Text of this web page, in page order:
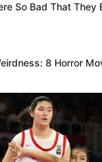
So Bad That They
8 Horror